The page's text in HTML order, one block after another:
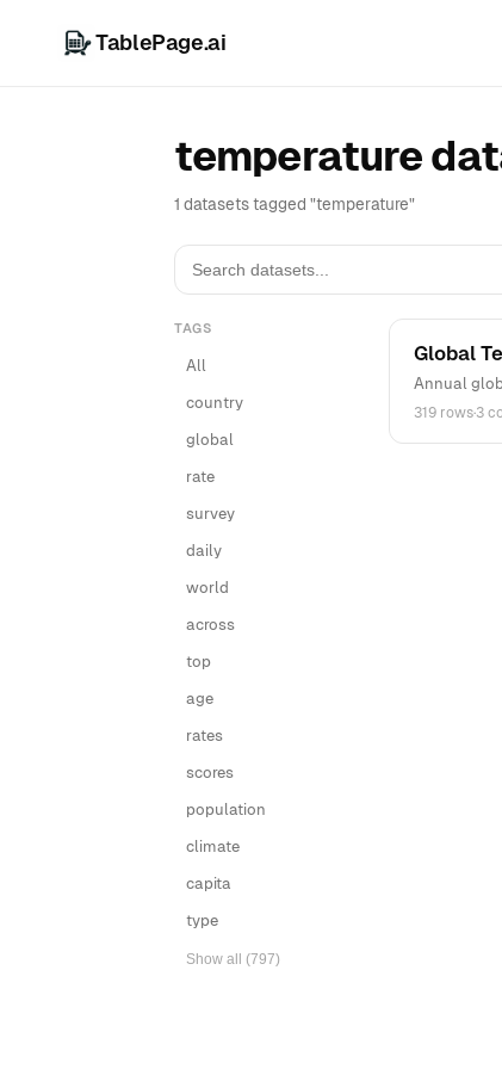
TablePage.ai
temperature
1 datasets tagged "temperature"
TAGS
All
country
global
rate
survey
daily
world
across
top
age
rates
scores
population
climate
capita
type
Show all (797)
Global
Annual
319 rows·3